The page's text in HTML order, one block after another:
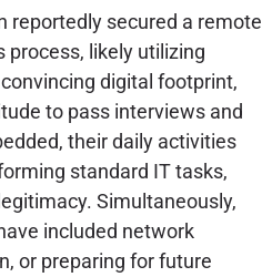
reportedly secured a remote
process, likely utilizing
digital footprint,
to pass interviews and
their daily activities
standard IT tasks,
Simultaneously,
included network
or preparing for future